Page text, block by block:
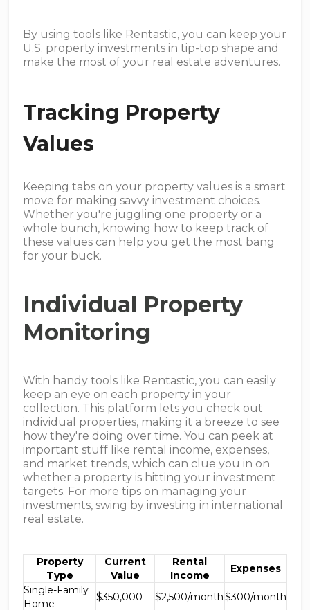
By using tools like Rentastic, you can keep your
U.S. property investments in tip-top shape and
make the most of your real estate adventures.
Tracking Property
Values
Keeping tabs on your property values is a smart
move for making savvy investment choices.
Whether you're juggling one property or a
whole bunch, knowing how to keep track of
these values can help you get the most bang
for your buck.
Individual Property
Monitoring
With handy tools like Rentastic, you can easily
keep an eye on each property in your
collection. This platform lets you check out
individual properties, making it a breeze to see
how they're doing over time. You can peek at
important stuff like rental income, expenses,
and market trends, which can clue you in on
whether a property is hitting your investment
targets. For more tips on managing your
investments, swing by investing in international
real estate.
Property
Type
Current
Value
Rental
Income
Expenses
Single-Family
Home
$350,000 $2,500/month$300/month